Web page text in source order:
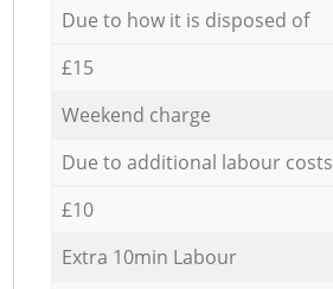
Due to how it is disposed of
£15
Weekend charge
Due to additional labour costs
£10
Extra 10min Labour